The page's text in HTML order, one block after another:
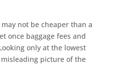
not be cheaper than a
once baggage fees and
only at the lowest
picture of the